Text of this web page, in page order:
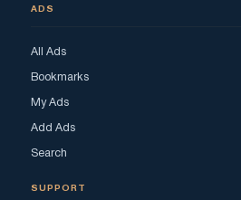
ADS
All Ads
Bookmarks
My Ads
Add Ads
Search
SUPPORT